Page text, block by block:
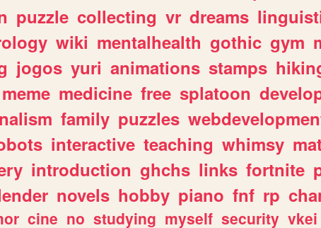
puzzle collecting vr dreams
wiki mentalhealth gothic gym
jogos yuri animations stamps
meme medicine free splatoon
family puzzles
interactive teaching whimsy
introduction ghchs links fortnite
novels hobby piano fnf rp
cine no studying myself security vkei